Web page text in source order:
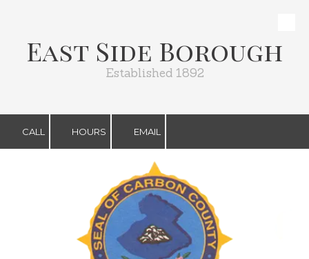
East Side Borough
Established 1892
CALL HOURS EMAIL